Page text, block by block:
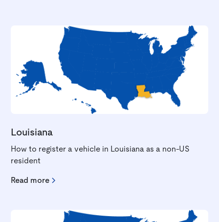
Louisiana
How to register a vehicle in Louisiana as a non-US
resident
Read more